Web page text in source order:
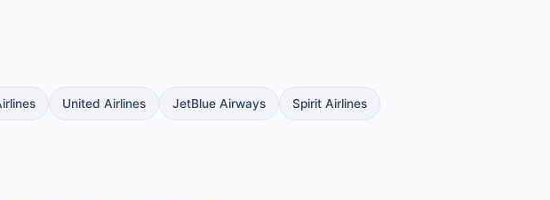
United Airlines JetBlue Airways Spirit Airlines